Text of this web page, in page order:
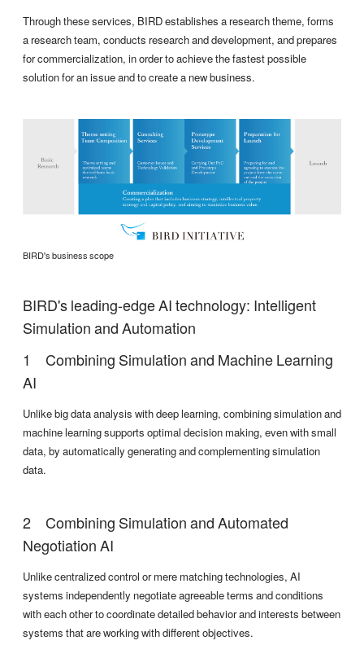
Through these services, BIRD establishes a research theme, forms
a research team, conducts research and development, and prepares
for commercialization, in order to achieve the fastest possible
solution for an issue and to create a new business.
BIRD's business scope
BIRD's leading-edge AI technology: Intelligent
Simulation and Automation
Combining Simulation and Machine Learning
AI
Unlike big data analysis with deep learning, combining simulation and
machine learning supports optimal decision making, even with small
data, by automatically generating and complementing simulation
data.
Combining Simulation and Automated
Negotiation AI
Unlike centralized control or mere matching technologies, AI
systems independently negotiate agreeable terms and conditions
with each other to coordinate detailed behavior and interests between
systems that are working with different objectives.